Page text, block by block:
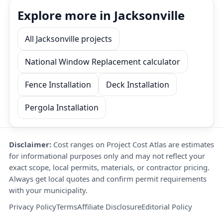
Explore more in Jacksonville
All Jacksonville projects
National Window Replacement calculator
Fence Installation Deck Installation
Pergola Installation
Disclaimer: Cost ranges on Project Cost Atlas are estimates
for informational purposes only and may not reflect your
exact scope, local permits, materials, or contractor pricing.
Always get local quotes and confirm permit requirements
with your municipality.
Privacy PolicyTermsAffiliate DisclosureEditorial Policy